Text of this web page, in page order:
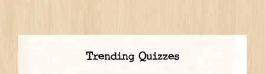
Trending Quizzes